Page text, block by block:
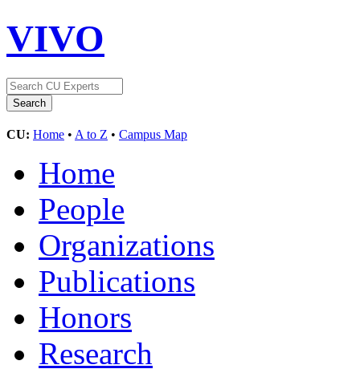
VIVO
CU: Home • A to Z • Campus Map
Home
People
Organizations
Publications
Honors
Research